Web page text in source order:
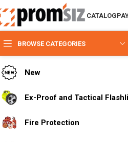
CATALOG
BROWSE CATEGORIES
New
Ex-Proof and Tactical
Fire Protection